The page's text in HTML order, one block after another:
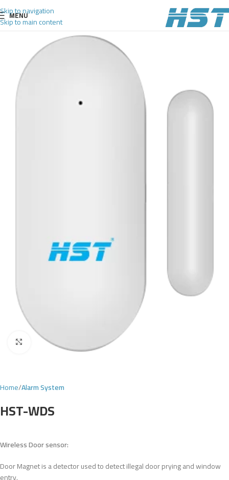
Skip to navigation
Skip to main content
MENU
Click to enlarge
Home Alarm System
HST-WDS
WirelessDoorsensor:
Door Magnet is a detector used to detect illegal door prying and window